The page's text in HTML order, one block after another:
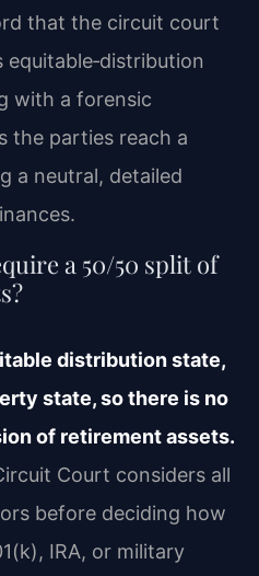
that the circuit court
with a forensic
the parties reach a
a neutral, detailed
a 50/50 split of
distribution state,
state, so there is no
of retirement assets.
Court considers all
before deciding how
IRA, or military